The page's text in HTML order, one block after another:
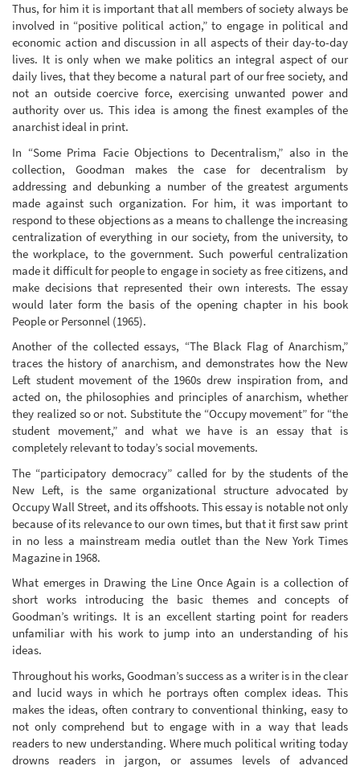
Thus, for him it is important that all members of society always be
involved in “positive political action,” to engage in political and
economic action and discussion in all aspects of their day-to-day
lives. It is only when we make politics an integral aspect of our
daily lives, that they become a natural part of our free society, and
not an outside coercive force, exercising unwanted power and
authority over us. This idea is among the finest examples of the
anarchist ideal in print.
In “Some Prima Facie Objections to Decentralism,” also in the
collection, Goodman makes the case for decentralism by
addressing and debunking a number of the greatest arguments
made against such organization. For him, it was important to
respond to these objections as a means to challenge the increasing
centralization of everything in our society, from the university, to
the workplace, to the government. Such powerful centralization
made it difficult for people to engage in society as free citizens, and
make decisions that represented their own interests. The essay
would later form the basis of the opening chapter in his book
People or Personnel (1965).
Another of the collected essays, “The Black Flag of Anarchism,”
traces the history of anarchism, and demonstrates how the New
Left student movement of the 1960s drew inspiration from, and
acted on, the philosophies and principles of anarchism, whether
they realized so or not. Substitute the “Occupy movement” for “the
student movement,” and what we have is an essay that is
completely relevant to today’s social movements.
The “participatory democracy” called for by the students of the
New Left, is the same organizational structure advocated by
Occupy Wall Street, and its offshoots. This essay is notable not only
because of its relevance to our own times, but that it first saw print
in no less a mainstream media outlet than the New York Times
Magazine in 1968.
What emerges in Drawing the Line Once Again is a collection of
short works introducing the basic themes and concepts of
Goodman’s writings. It is an excellent starting point for readers
unfamiliar with his work to jump into an understanding of his
ideas.
Throughout his works, Goodman’s success as a writer is in the clear
and lucid ways in which he portrays often complex ideas. This
makes the ideas, often contrary to conventional thinking, easy to
not only comprehend but to engage with in a way that leads
readers to new understanding. Where much political writing today
drowns readers in jargon, or assumes levels of advanced